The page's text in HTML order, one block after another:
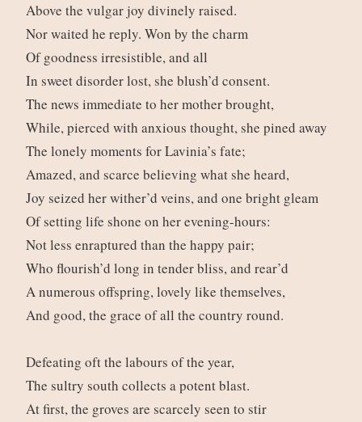
Above the vulgar joy divinely raised.
Nor waited he reply. Won by the charm
Of goodness irresistible, and all
In sweet disorder lost, she blush’d consent.
The news immediate to her mother brought,
While, pierced with anxious thought, she pined away
The lonely moments for Lavinia’s fate;
Amazed, and scarce believing what she heard,
Joy seized her wither’d veins, and one bright gleam
Of setting life shone on her evening-hours:
Not less enraptured than the happy pair;
Who flourish’d long in tender bliss, and rear’d
A numerous offspring, lovely like themselves,
And good, the grace of all the country round.
Defeating oft the labours of the year,
The sultry south collects a potent blast.
At first, the groves are scarcely seen to stir